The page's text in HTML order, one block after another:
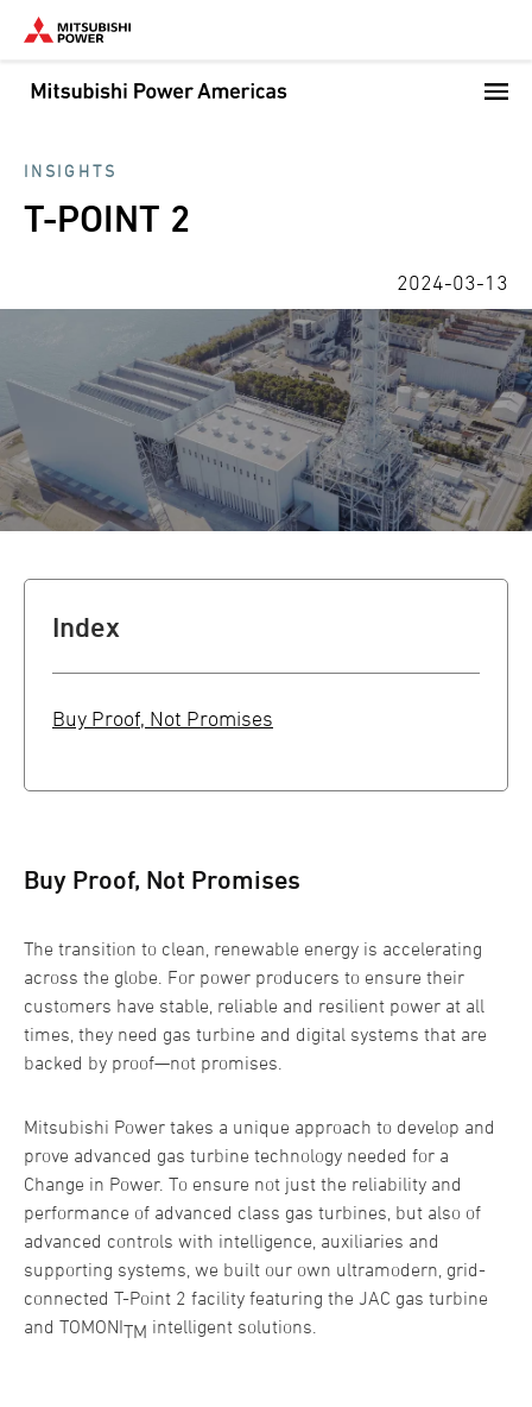
Skip
main
content
INSIGHTS
T-POINT 2
2024-03-13
Index
Buy Proof, Not Promises
Buy Proof, Not Promises
The transition to clean, renewable energy is accelerating
across the globe. For power producers to ensure their
customers have stable, reliable and resilient power at all
times, they need gas turbine and digital systems that are
backed by proof—not promises.
Mitsubishi Power takes a unique approach to develop and
prove advanced gas turbine technology needed for a
Change in Power. To ensure not just the reliability and
performance of advanced class gas turbines, but also of
advanced controls with intelligence, auxiliaries and
supporting systems, we built our own ultramodern, grid-
connected T-Point 2 facility featuring the JAC gas turbine
and TOMONITM intelligent solutions.